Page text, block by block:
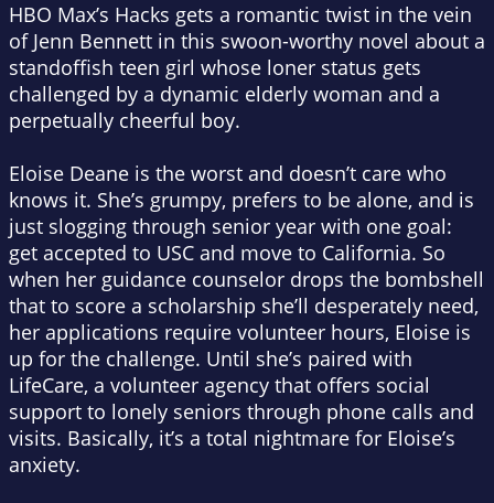
HBO Max’s Hacks gets a romantic twist in the vein
of Jenn Bennett in this swoon-worthy novel about a
standoffish teen girl whose loner status gets
challenged by a dynamic elderly woman and a
perpetually cheerful boy.
Eloise Deane is the worst and doesn’t care who
knows it. She’s grumpy, prefers to be alone, and is
just slogging through senior year with one goal:
get accepted to USC and move to California. So
when her guidance counselor drops the bombshell
that to score a scholarship she’ll desperately need,
her applications require volunteer hours, Eloise is
up for the challenge. Until she’s paired with
LifeCare, a volunteer agency that offers social
support to lonely seniors through phone calls and
visits. Basically, it’s a total nightmare for Eloise’s
anxiety.